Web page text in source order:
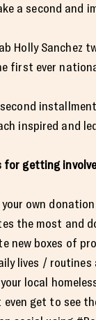
a second and
Holly Sanchez
first ever
inspired and
for getting
own
the most and
new boxes of
lives / routines
your local
even get to see